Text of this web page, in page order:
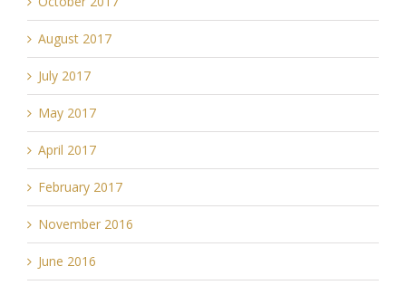
August 2017
July 2017
May 2017
April 2017
February 2017
November 2016
June 2016